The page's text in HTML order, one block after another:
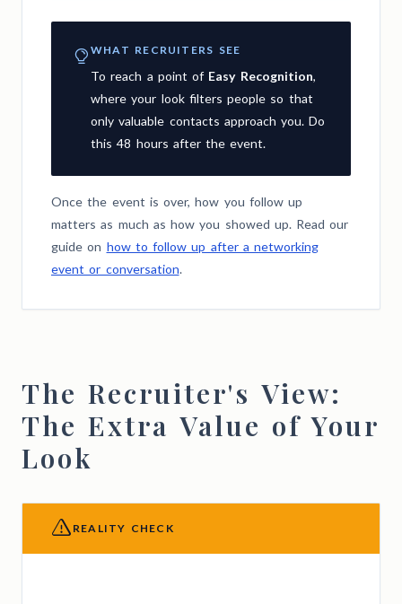
WHAT RECRUITERS SEE
To reach a point of Easy Recognition,
where your look filters people so that
only valuable contacts approach you. Do
this 48 hours after the event.
Once the event is over, how you follow up
matters as much as how you showed up. Read our
guide on how to follow up after a networking
event or conversation.
The Recruiter's View:
The Extra Value of Your
Look
REALITY CHECK